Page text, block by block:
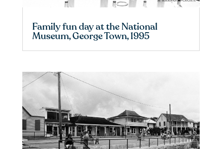
Family fun day at the National
Museum, George Town, 1995